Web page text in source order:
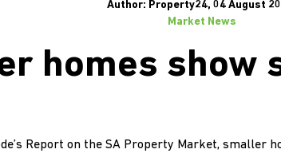
Author: Property24, 04 August
Market News
homes show
Report on the SA Property Market, smaller